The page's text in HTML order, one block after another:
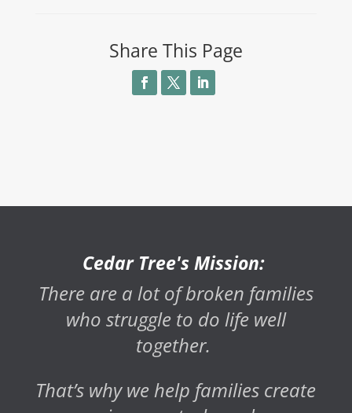
Share This Page
Cedar Tree's Mission:
There are a lot of broken families
who struggle to do life well
together.
That’s why we help families create